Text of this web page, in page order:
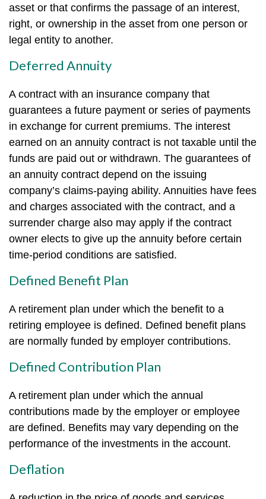
asset or that confirms the passage of an interest,
right, or ownership in the asset from one person or
legal entity to another.
Deferred Annuity
A contract with an insurance company that
guarantees a future payment or series of payments
in exchange for current premiums. The interest
earned on an annuity contract is not taxable until the
funds are paid out or withdrawn. The guarantees of
an annuity contract depend on the issuing
company’s claims-paying ability. Annuities have fees
and charges associated with the contract, and a
surrender charge also may apply if the contract
owner elects to give up the annuity before certain
time-period conditions are satisfied.
Defined Benefit Plan
A retirement plan under which the benefit to a
retiring employee is defined. Defined benefit plans
are normally funded by employer contributions.
Defined Contribution Plan
A retirement plan under which the annual
contributions made by the employer or employee
are defined. Benefits may vary depending on the
performance of the investments in the account.
Deflation